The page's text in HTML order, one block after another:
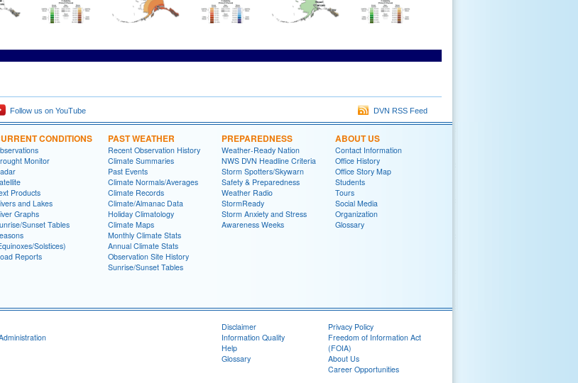
Follow us on YouTube DVN RSS Feed
CONDITIONS
Monitor
Products
and Lakes
Graphs
Sunset Tables
Solstices)
Reports
PAST WEATHER
Recent Observation History
Climate Summaries
Past Events
Climate Normals/Averages
Climate Records
Climate/Almanac Data
Holiday Climatology
Climate Maps
Monthly Climate Stats
Annual Climate Stats
Observation Site History
Sunrise/Sunset Tables
PREPAREDNESS
Weather-Ready Nation
NWS DVN Headline Criteria
Storm Spotters/Skywarn
Safety & Preparedness
Weather Radio
StormReady
Storm Anxiety and Stress
Awareness Weeks
ABOUT US
Contact Information
Office History
Office Story Map
Students
Tours
Social Media
Organization
Glossary
Disclaimer
Information Quality
Help
Glossary
Privacy Policy
Freedom of Information Act
(FOIA)
About Us
Career Opportunities